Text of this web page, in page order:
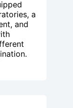
a
and